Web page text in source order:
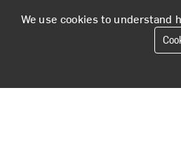
We use cookies to understand